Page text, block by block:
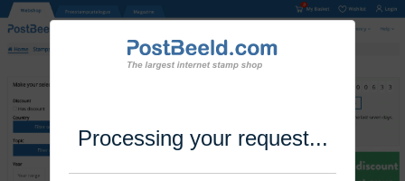
Processing your request...